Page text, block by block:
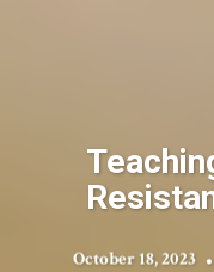
October 18, 2023